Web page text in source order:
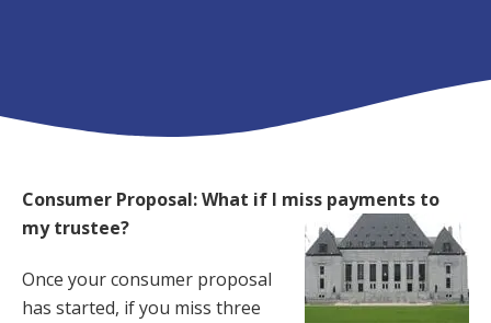
Consumer Proposal: What if I miss payments to
my trustee?
Once your consumer proposal
has started, if you miss three